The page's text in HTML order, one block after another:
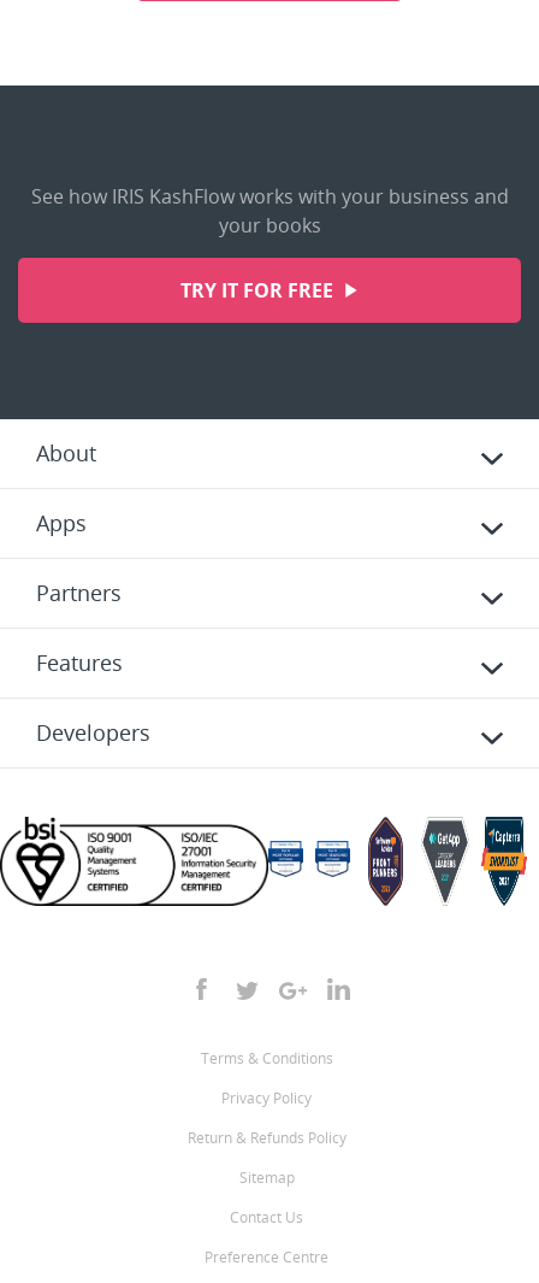
See how IRIS KashFlow works with your business and
your books
TRY IT FOR FREE
About
Apps
Partners
Features
Developers
Terms & Conditions
Privacy Policy
Return & Refunds Policy
Sitemap
Contact Us
Preference Centre